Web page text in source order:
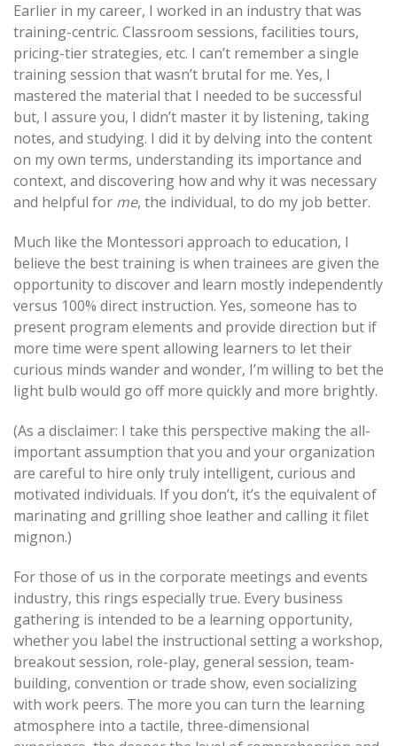
Earlier in my career, I worked in an industry that was
training-centric. Classroom sessions, facilities tours,
pricing-tier strategies, etc. I can’t remember a single
training session that wasn’t brutal for me. Yes, I
mastered the material that I needed to be successful
but, I assure you, I didn’t master it by listening, taking
notes, and studying. I did it by delving into the content
on my own terms, understanding its importance and
context, and discovering how and why it was necessary
and helpful for me, the individual, to do my job better.
Much like the Montessori approach to education, I
believe the best training is when trainees are given the
opportunity to discover and learn mostly independently
versus 100% direct instruction. Yes, someone has to
present program elements and provide direction but if
more time were spent allowing learners to let their
curious minds wander and wonder, I’m willing to bet the
light bulb would go off more quickly and more brightly.
(As a disclaimer: I take this perspective making the all-
important assumption that you and your organization
are careful to hire only truly intelligent, curious and
motivated individuals. If you don’t, it’s the equivalent of
marinating and grilling shoe leather and calling it filet
mignon.)
For those of us in the corporate meetings and events
industry, this rings especially true. Every business
gathering is intended to be a learning opportunity,
whether you label the instructional setting a workshop,
breakout session, role-play, general session, team-
building, convention or trade show, even socializing
with work peers. The more you can turn the learning
atmosphere into a tactile, three-dimensional